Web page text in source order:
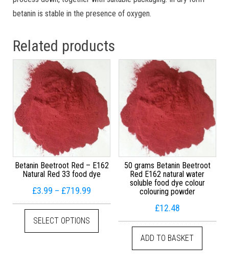
betanin is stable in the presence of oxygen.
Related products
Betanin Beetroot Red – E162
Natural Red 33 food dye
£3.99 – £719.99 Price range: £3.99 through £719.99
SELECT OPTIONS
This product has multiple variants. The
50 grams Betanin Beetroot
Red E162 natural water
soluble food dye colour
colouring powder
£12.48
ADD TO BASKET